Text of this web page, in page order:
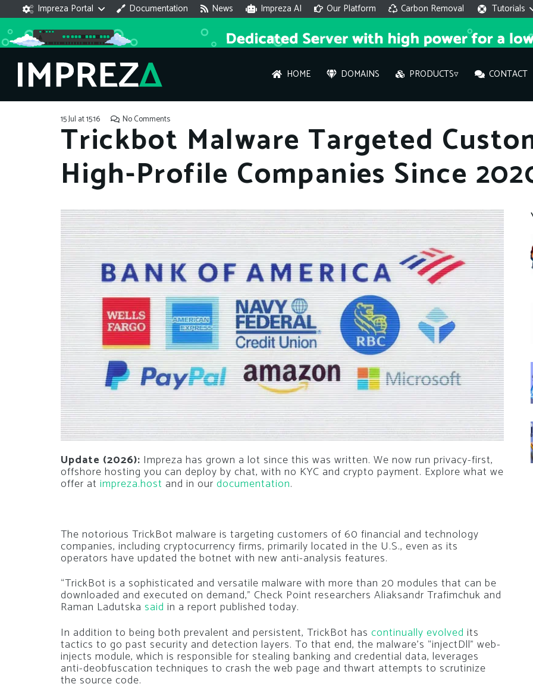
Impreza Portal Documentation News Impreza AI Our Platform Carbon Removal Tutorials
HOME DOMAINS PRODUCTS▿ CONTACT
Hi
What
What is
How to
15 Jul at 15:16 No Comments
Trickbot Malware Targeted
High-Profile Companies Since
Update (2026): Impreza has grown a lot since this was written. We now run privacy-first,
offshore hosting you can deploy by chat, with no KYC and crypto payment. Explore what we
offer at impreza.host and in our documentation.
The notorious TrickBot malware is targeting customers of 60 financial and technology
companies, including cryptocurrency firms, primarily located in the U.S., even as its
operators have updated the botnet with new anti-analysis features.
“TrickBot is a sophisticated and versatile malware with more than 20 modules that can be
downloaded and executed on demand,” Check Point researchers Aliaksandr Trafimchuk and
Raman Ladutska said in a report published today.
In addition to being both prevalent and persistent, TrickBot has continually evolved its
tactics to go past security and detection layers. To that end, the malware’s “injectDll” web-
injects module, which is responsible for stealing banking and credential data, leverages
anti-deobfuscation techniques to crash the web page and thwart attempts to scrutinize
the source code.